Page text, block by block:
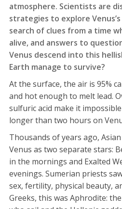
atmosphere. Scientists are
strategies to explore
search of clues from a time
alive, and answers to
Venus descend into this
Earth manage to survive?
At the surface, the air is 95%
and hot enough to melt lead.
sulfuric acid make it
longer than two hours on
Thousands of years ago,
Venus as two separate stars:
in the mornings and Exalted
evenings. Sumerian priests
sex, fertility, physical beauty,
Greeks, this was Aphrodite: